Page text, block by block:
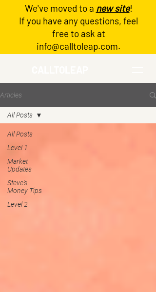
Log In
We've moved to a new site!
If you have any questions, feel
free to ask at
info@calltoleap.com.
Articles
All Posts
Level 1
Market
Updates
Steve's
Money Tips
Level 2
All Posts